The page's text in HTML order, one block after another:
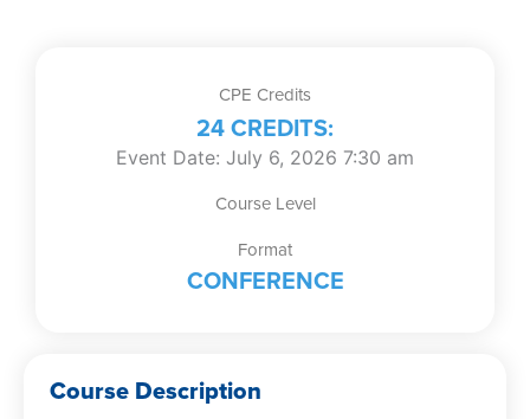
CPE Credits
24 CREDITS:
Event Date: July 6, 2026 7:30 am
Course Level
Format
CONFERENCE
Course Description